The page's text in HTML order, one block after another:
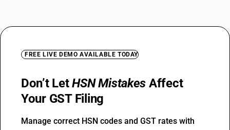
FREE LIVE DEMO AVAILABLE TODAY
Don’t LetHSN Mistakes Affect
Your GST Filing
Manage correct HSN codes and GST rates with